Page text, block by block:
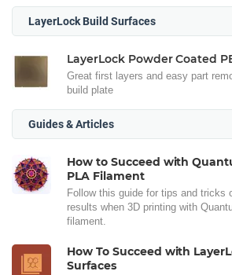
LayerLock Build Surfaces
LayerLock Powder Coated
Great first layers and easy part
build plate
Guides & Articles
How to Succeed with
PLA Filament
Follow this guide for tips and tricks
results when 3D printing with
filament.
How To Succeed with
Surfaces